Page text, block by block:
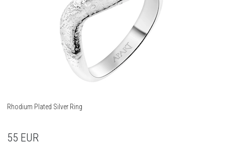
Rhodium Plated Silver Ring
55 EUR